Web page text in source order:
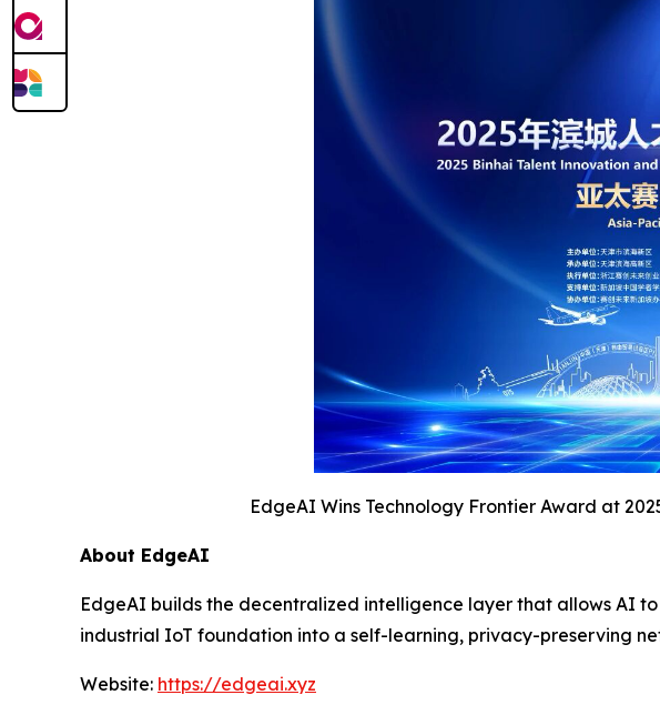
EdgeAI Wins Technology Frontier Award at
About EdgeAI
EdgeAI builds the decentralized intelligence layer that allows AI
industrial IoT foundation into a self-learning, privacy-preserving
Website: https://edgeai.xyz